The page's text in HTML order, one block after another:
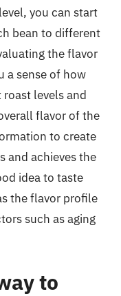
you can start
bean to different
the flavor
a sense of how
levels and
flavor of the
to create
and achieves the
idea to taste
the flavor profile
such as aging
to